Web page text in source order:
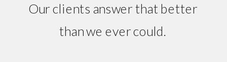
Our clients answer that better
than we ever could.